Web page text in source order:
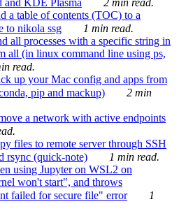
and KDE Plasma
2 min read.
a table of contents (TOC) to a
to nikola ssg
1 min read.
all processes with a specific string in
all (in linux command line using ps,
read.
up your Mac config and apps from
pip and mackup)
2 min
a network with active endpoints
files to remote server through SSH
rsync (quick-note)
1 min read.
using Jupyter on WSL2 on
won't start", and throws
failed for secure file" error
1